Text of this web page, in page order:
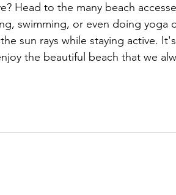
Head to the many beach
swimming, or even doing yoga
sun rays while staying active.
the beautiful beach that we